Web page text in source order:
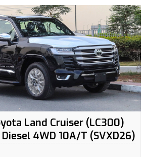
Land Cruiser (LC300)
4WD 10A/T (SVXD26)